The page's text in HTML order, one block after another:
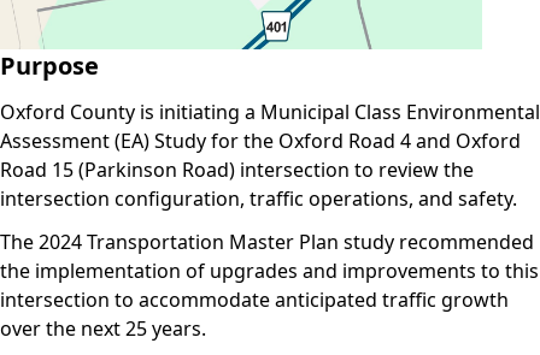
Purpose
Oxford County is initiating a Municipal Class Environmental
Assessment (EA) Study for the Oxford Road 4 and Oxford
Road 15 (Parkinson Road) intersection to review the
intersection configuration, traffic operations, and safety.
The 2024 Transportation Master Plan study recommended
the implementation of upgrades and improvements to this
intersection to accommodate anticipated traffic growth
over the next 25 years.